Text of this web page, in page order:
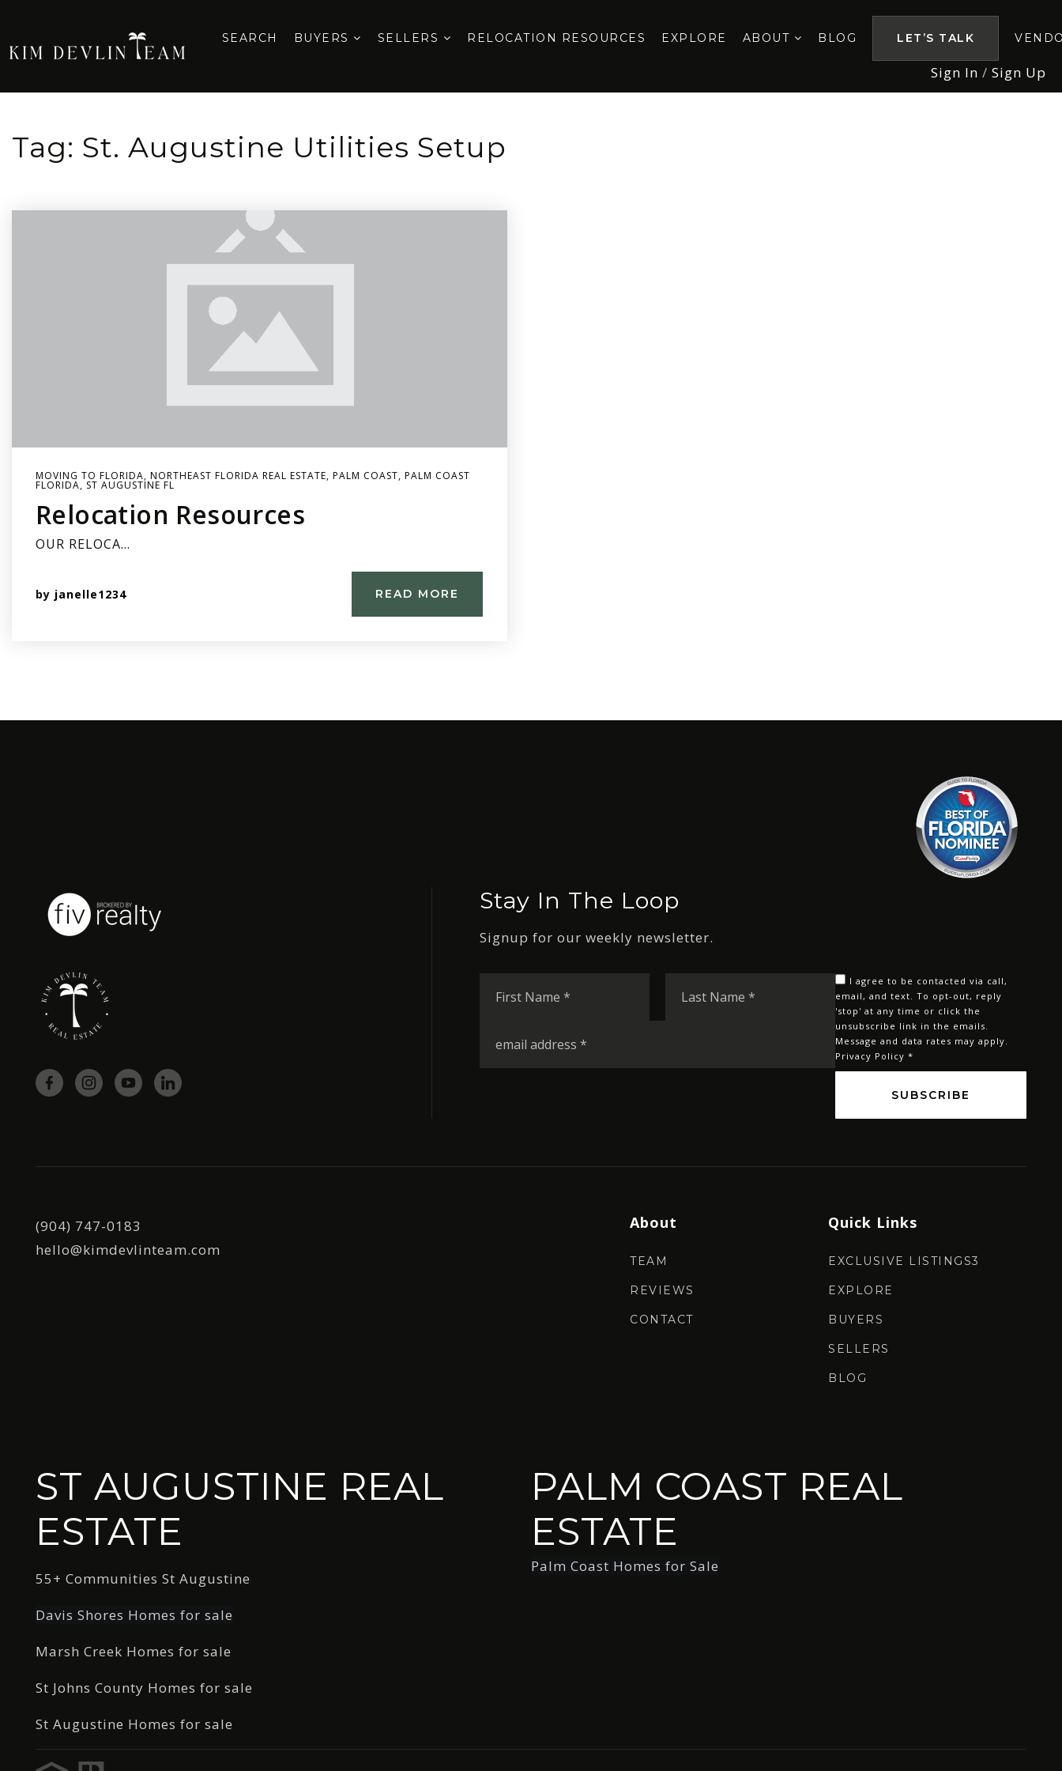
SEARCH BUYERS SELLERS RELOCATION RESOURCES EXPLORE ABOUT BLOG LET’S TALK
Sign In / Sign Up
Tag: St. Augustine Utilities Setup
MOVING TO FLORIDA, NORTHEAST FLORIDA REAL ESTATE, PALM COAST, PALM COAST
FLORIDA, ST AUGUSTINE FL
Relocation Resources
OUR RELOCA…
by janelle1234 READ MORE
Stay In The Loop
Signup for our weekly newsletter.
Name
Name
I agree to be contacted via call,
email, and text. To opt-out, reply
'stop' at any time or click the
unsubscribe link in the emails.
Message and data rates may apply.
Privacy Policy *
SUBSCRIBE
(904) 747-0183
hello@kimdevlinteam.com
About
TEAM
REVIEWS
CONTACT
Quick Links
EXCLUSIVE LISTINGS3
EXPLORE
BUYERS
SELLERS
BLOG
ST AUGUSTINE REAL
ESTATE
55+ Communities St Augustine
Davis Shores Homes for sale
Marsh Creek Homes for sale
St Johns County Homes for sale
St Augustine Homes for sale
PALM COAST REAL
ESTATE
Palm Coast Homes for Sale